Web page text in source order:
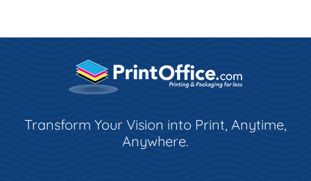
Transform Your Vision into Print, Anytime,
Anywhere.